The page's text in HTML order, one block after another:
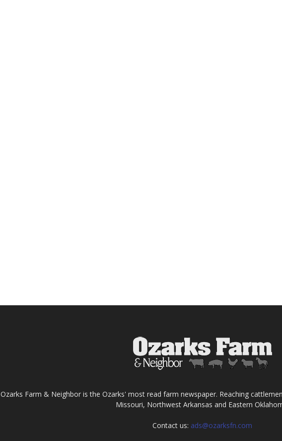
Ozarks Farm & Neighbor is the Ozarks' most read farm newspaper. Reaching
Missouri, Northwest Arkansas and Eastern
Contact us: ads@ozarksfn.com